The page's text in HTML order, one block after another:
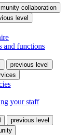
collaboration
level
and functions
previous level
your staff
previous level